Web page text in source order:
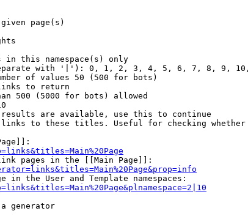
page(s)
in this namespace(s) only
with '|'): 0, 1, 2, 3, 4, 5, 6, 7, 8, 9,
of values 50 (500 for bots)
to return
500 (5000 for bots) allowed
are available, use this to continue
to these titles. Useful for checking
pages in the [[Main Page]]:
in the User and Template namespaces:
generator